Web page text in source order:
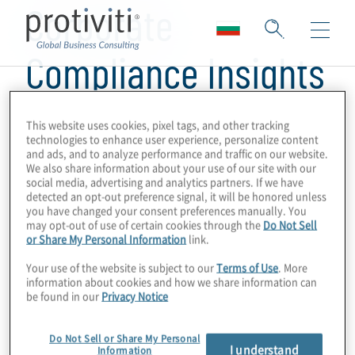
Corporate
Compliance Insights
This website uses cookies, pixel tags, and other tracking
technologies to enhance user experience, personalize content
and ads, and to analyze performance and traffic on our website.
We also share information about your use of our site with our
social media, advertising and analytics partners. If we have
detected an opt-out preference signal, it will be honored unless
you have changed your consent preferences manually. You
may opt-out of use of certain cookies through the Do Not Sell
or Share My Personal Information link.
Your use of the website is subject to ourTerms of Use. More
information about cookies and how we share information can
be found in our Privacy Notice
Do Not Sell or Share My Personal
Information
I understand